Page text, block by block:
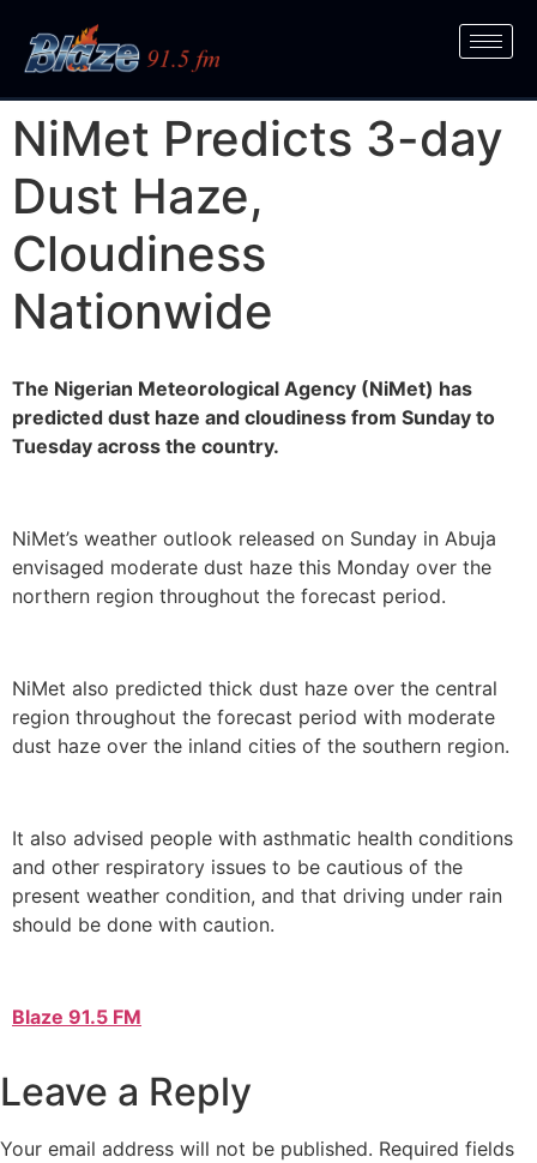
NiMet Predicts 3-day
Dust Haze,
Cloudiness
Nationwide
The Nigerian Meteorological Agency (NiMet) has
predicted dust haze and cloudiness from Sunday to
Tuesday across the country.
NiMet’s weather outlook released on Sunday in Abuja
envisaged moderate dust haze this Monday over the
northern region throughout the forecast period.
NiMet also predicted thick dust haze over the central
region throughout the forecast period with moderate
dust haze over the inland cities of the southern region.
It also advised people with asthmatic health conditions
and other respiratory issues to be cautious of the
present weather condition, and that driving under rain
should be done with caution.
Blaze 91.5 FM
Leave a Reply
Your email address will not be published. Required fields